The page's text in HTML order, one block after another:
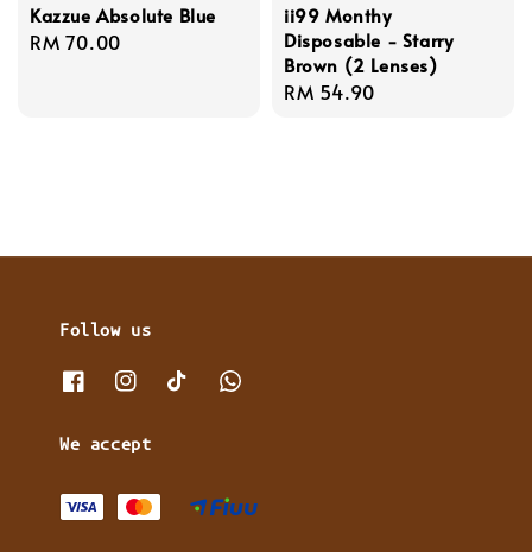
Kazzue Absolute Blue
Regular
RM 70.00
ii99 Monthy
Disposable - Starry
Brown (2 Lenses)
Regular
RM 54.90
Follow us
We accept